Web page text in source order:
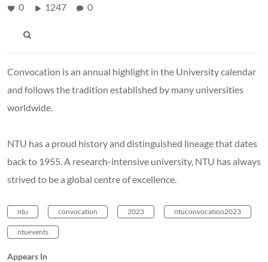
0 1247 0
Convocation is an annual highlight in the University calendar
and follows the tradition established by many universities
worldwide.
NTU has a proud history and distinguished lineage that dates
back to 1955. A research-intensive university, NTU has always
strived to be a global centre of excellence.
ntu convocation 2023 ntuconvocation2023
ntuevents
Appears In